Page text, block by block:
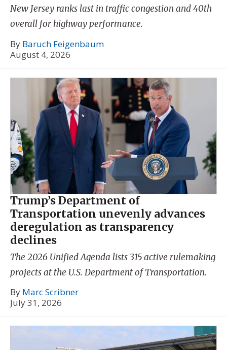
New Jersey ranks last in traffic congestion and 40th
overall for highway performance.
By Baruch Feigenbaum
August 4, 2026
Trump’s Department of
Transportation unevenly advances
deregulation as transparency
declines
The 2026 Unified Agenda lists 315 active rulemaking
projects at the U.S. Department of Transportation.
By Marc Scribner
July 31, 2026